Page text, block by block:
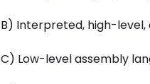
B) Interpreted, high-
C) Low-level assembly